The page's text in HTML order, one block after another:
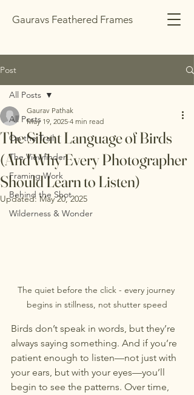
Gauravs Feathered Frames
Post
All Posts
On the Trail
The Viewfinder
Framing Work
Behind the Shot
Wilderness & Wonder
All Posts
The Silent Language of Birds
(And Why Every Photographer
Should Learn to Listen)
Gaurav Pathak
May 19, 2025 4 min read
Updated: May 20, 2025
The quiet before the click - every journey
begins in stillness, not shutter speed
Birds don’t speak in words, but they’re
always saying something. And if you’re
patient enough to listen—not just with
your ears, but with your eyes—you’ll
begin to see the patterns. Over time,